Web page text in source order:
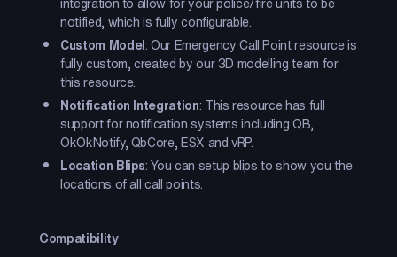
notified, which is fully configurable.
Custom Model: Our Emergency Call Point resource is
fully custom, created by our 3D modelling team for
this resource.
Notification Integration: This resource has full
support for notification systems including QB,
OkOkNotify, QbCore, ESX and vRP.
Location Blips: You can setup blips to show you the
locations of all call points.
Compatibility